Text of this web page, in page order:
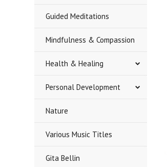
Guided Meditations
Mindfulness & Compassion
Health & Healing
Personal Development
Nature
Various Music Titles
Gita Bellin